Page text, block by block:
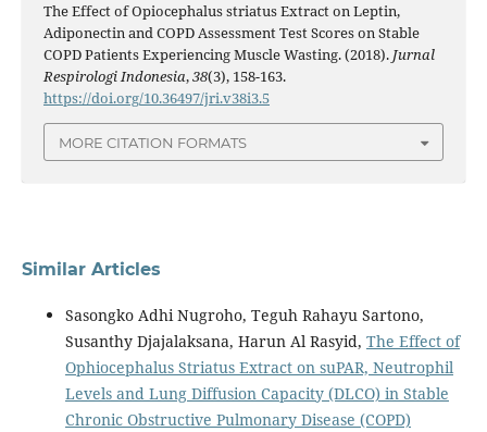
The Effect of Opiocephalus striatus Extract on Leptin,
Adiponectin and COPD Assessment Test Scores on Stable
COPD Patients Experiencing Muscle Wasting. (2018). Jurnal
Respirologi Indonesia,38(3), 158-163.
https://doi.org/10.36497/jri.v38i3.5
MORE CITATION FORMATS
Similar Articles
Sasongko Adhi Nugroho, Teguh Rahayu Sartono,
Susanthy Djajalaksana, Harun Al Rasyid, The Effect of
Ophiocephalus Striatus Extract on suPAR, Neutrophil
Levels and Lung Diffusion Capacity (DLCO) in Stable
Chronic Obstructive Pulmonary Disease (COPD)